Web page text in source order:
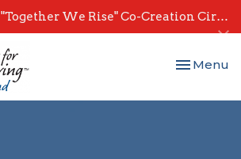
"Together We Rise" Co-Creation Circles - Start July 28th
Toggle
Menu